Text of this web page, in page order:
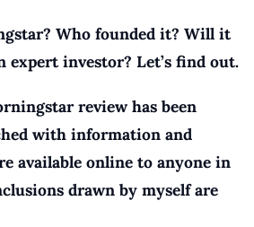
Who founded it? Will it
expert investor? Let’s find out.
review has been
with information and
available online to anyone in
drawn by myself are